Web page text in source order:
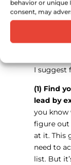
behavior or unique
consent, may
What
can be
I suggest
(1) Find
lead by
you know
figure out
at it. This
need to
list. But